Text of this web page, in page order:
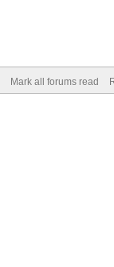
Mark all forums read